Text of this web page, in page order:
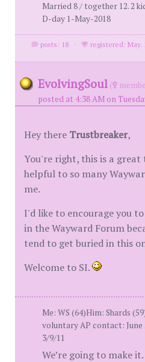
Married 8 / together 12. 2
D-day 1-May-2018
posts: 18 · registered: May.
EvolvingSoul (
posted at 4:38 AM on
Hey there Trustbreaker,
You're right, this is a great
helpful to so many
me.
I'd like to encourage you
in the Wayward Forum
tend to get buried in this
Welcome to SI.
Me: WS (64)Him: Shards
voluntary AP contact: June
3/9/11
We’re going to make it.